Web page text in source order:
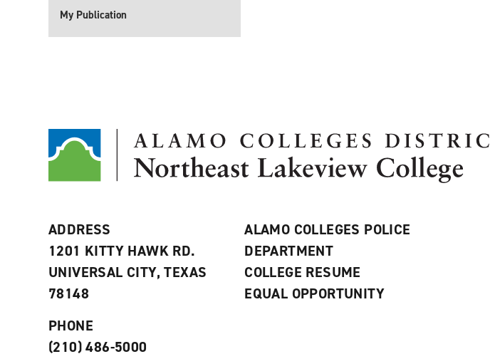
My Publication
ADDRESS
1201 KITTY HAWK RD.
UNIVERSAL CITY, TEXAS
78148
PHONE
(210) 486-5000
ALAMO COLLEGES POLICE
DEPARTMENT
COLLEGE RESUME
EQUAL OPPORTUNITY